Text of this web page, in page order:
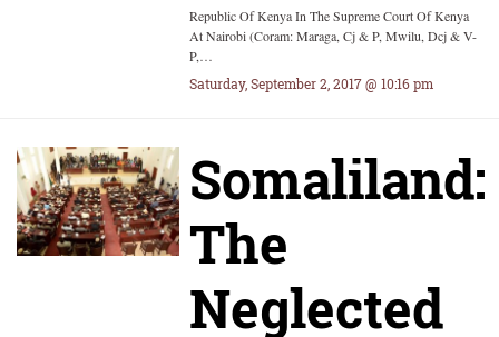
Republic Of Kenya In The Supreme Court Of Kenya
At Nairobi (Coram: Maraga, Cj & P, Mwilu, Dcj & V-
P,…
Saturday, September 2, 2017 @ 10:16 pm
Somaliland:
The
Neglected